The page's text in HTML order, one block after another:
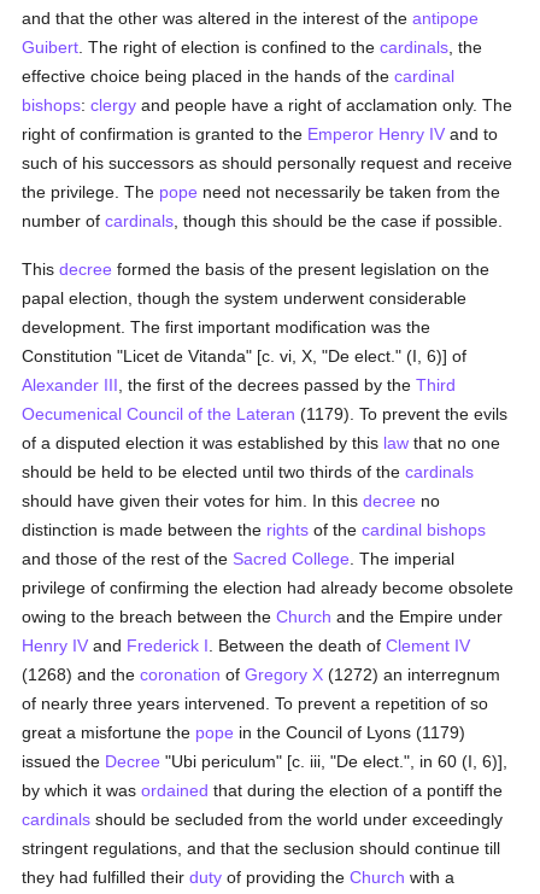
and that the other was altered in the interest of theantipope
Guibert . The right of election is confined to thecardinals , the
effective choice being placed in the hands of thecardinal
bishops:clergy and people have a right of acclamation only. The
right of confirmation is granted to the Emperor Henry IV and to
such of his successors as should personally request and receive
the privilege. The pope need not necessarily be taken from the
number ofcardinals , though this should be the case if possible.
Thisdecree formed the basis of the present legislation on the
papal election, though the system underwent considerable
development. The first important modification was the
Constitution "Licet de Vitanda" [c. vi, X, "De elect." (I, 6)] of
Alexander III , the first of the decrees passed by theThird
Oecumenical Council of the Lateran (1179). To prevent the evils
of a disputed election it was established by this law that no one
should be held to be elected until two thirds of thecardinals
should have given their votes for him. In thisdecree no
distinction is made between the rights of thecardinal bishops
and those of the rest of the Sacred College . The imperial
privilege of confirming the election had already become obsolete
owing to the breach between theChurch and the Empire under
Henry IV and Frederick I . Between the death ofClement IV
(1268) and thecoronation ofGregory X (1272) an interregnum
of nearly three years intervened. To prevent a repetition of so
great a misfortune the pope in the Council of Lyons (1179)
issued the Decree "Ubi periculum" [c. iii, "De elect.", in 60 (I, 6)],
by which it wasordained that during the election of a pontiff the
cardinals should be secluded from the world under exceedingly
stringent regulations, and that the seclusion should continue till
they had fulfilled theirduty of providing theChurch with a